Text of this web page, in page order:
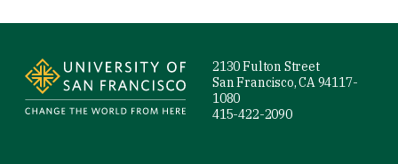
2130 Fulton Street
San Francisco, CA 94117-
1080
415-422-2090